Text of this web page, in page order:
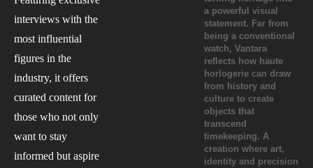
interviews with the
most influential
figures in the
industry, it offers
curated content for
those who not only
want to stay
informed but aspire